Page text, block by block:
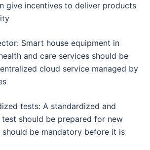
give incentives to deliver products
Smart house equipment in
and care services should be
cloud service managed by
tests: A standardized and
should be prepared for new
be mandatory before it is